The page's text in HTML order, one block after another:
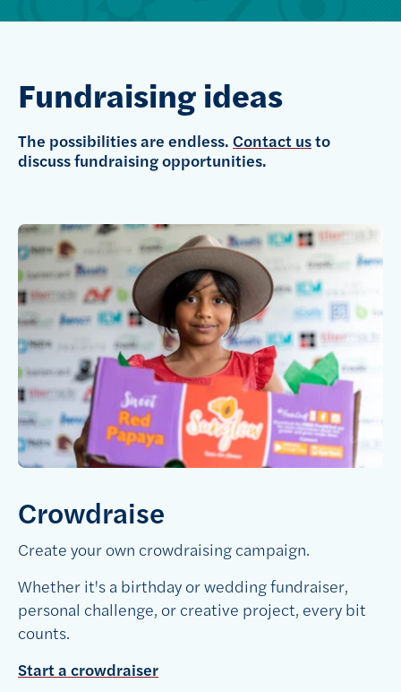
Fundraising ideas
The possibilities are endless. Contact usto
discuss fundraising opportunities.
Crowdraise
Create your own crowdraising campaign.
Whether it's a birthday or wedding fundraiser,
personal challenge, or creative project, every bit
counts.
Start a crowdraiser